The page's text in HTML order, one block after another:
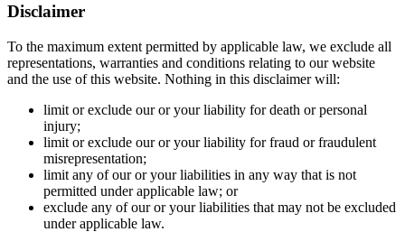
Disclaimer
To the maximum extent permitted by applicable law, we exclude all
representations, warranties and conditions relating to our website
and the use of this website. Nothing in this disclaimer will:
limit or exclude our or your liability for death or personal
injury;
limit or exclude our or your liability for fraud or fraudulent
misrepresentation;
limit any of our or your liabilities in any way that is not
permitted under applicable law; or
exclude any of our or your liabilities that may not be excluded
under applicable law.